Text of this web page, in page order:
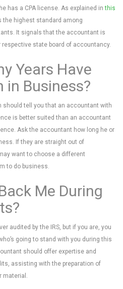
has a CPA license. As explained inthis
the highest standard among
It signals that the accountant is
respective state board of accountancy.
Years Have
in Business?
should tell you that an accountant with
is better suited than an accountant
Ask the accountant how long he or
If they are straight out of
want to choose a different
to do business.
Me During
audited by the IRS, but if you are, you
going to stand with you during this
should offer expertise and
assisting with the preparation of
material.